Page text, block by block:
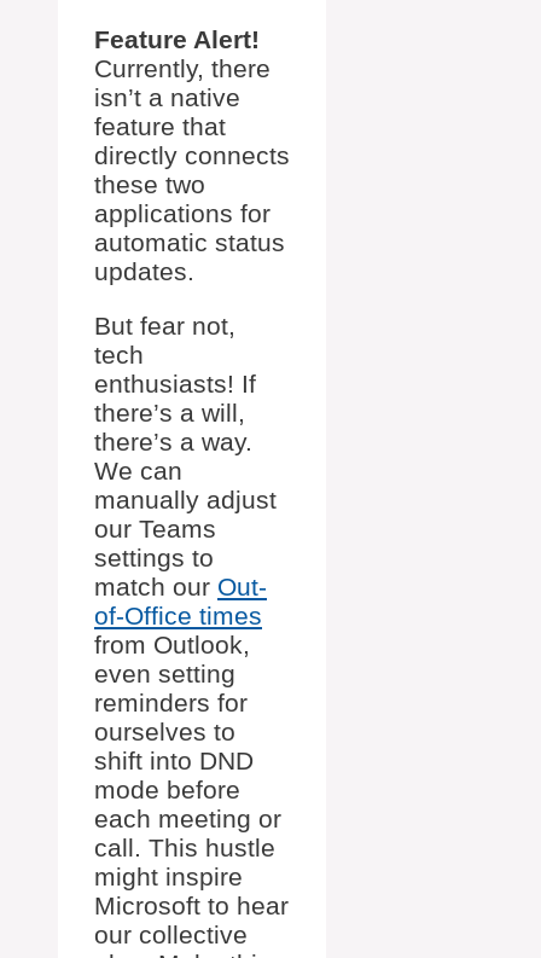
Feature Alert!
Currently, there
isn’t a native
feature that
directly connects
these two
applications for
automatic status
updates.
But fear not,
tech
enthusiasts! If
there’s a will,
there’s a way.
We can
manually adjust
our Teams
settings to
match our Out-
of-Office times
from Outlook,
even setting
reminders for
ourselves to
shift into DND
mode before
each meeting or
call. This hustle
might inspire
Microsoft to hear
our collective